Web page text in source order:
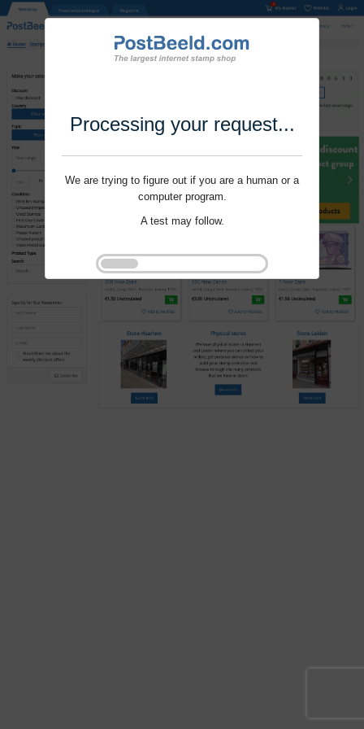
Processing your request...
We are trying to figure out if you are a human or a
computer program.
A test may follow.